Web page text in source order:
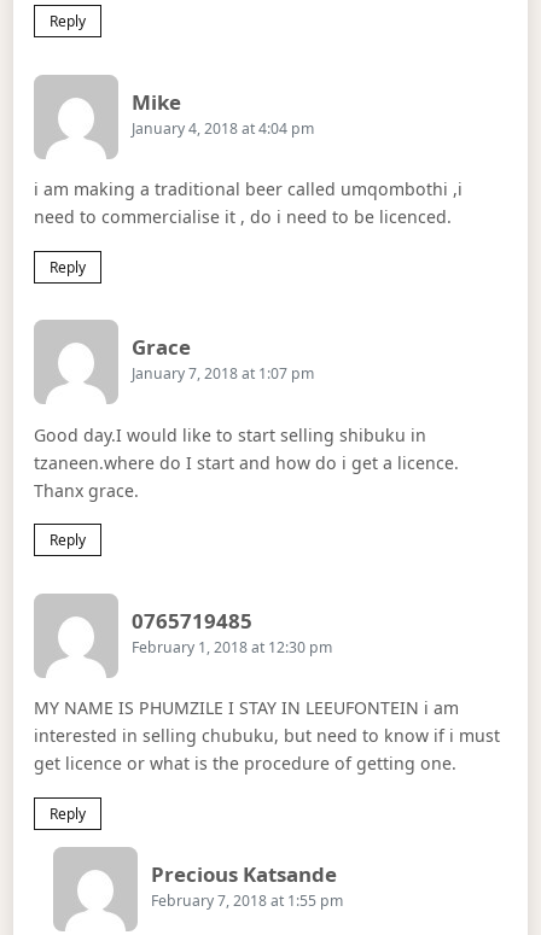
Reply
MikeSays:
January 4, 2018 at 4:04 pm
i am making a traditional beer called umqombothi ,i
need to commercialise it , do i need to be licenced.
Reply
GraceSays:
January 7, 2018 at 1:07 pm
Good day.I would like to start selling shibuku in
tzaneen.where do I start and how do i get a licence.
Thanx grace.
Reply
0765719485
February 1, 2018 at 12:30 pm
MY NAME IS PHUMZILE I STAY IN LEEUFONTEIN i am
interested in selling chubuku, but need to know if i must
get licence or what is the procedure of getting one.
Reply
Precious KatsandeSays:
February 7, 2018 at 1:55 pm